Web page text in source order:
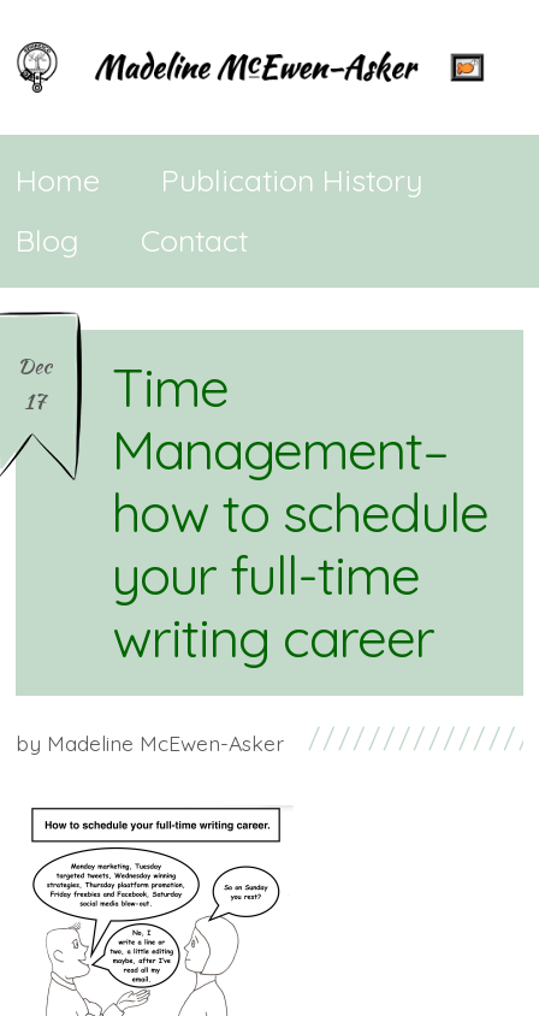
Home
Publication History
Blog
Contact
Dec
17
Time
Management–
how to schedule
your full-time
writing career
by Madeline McEwen-Asker